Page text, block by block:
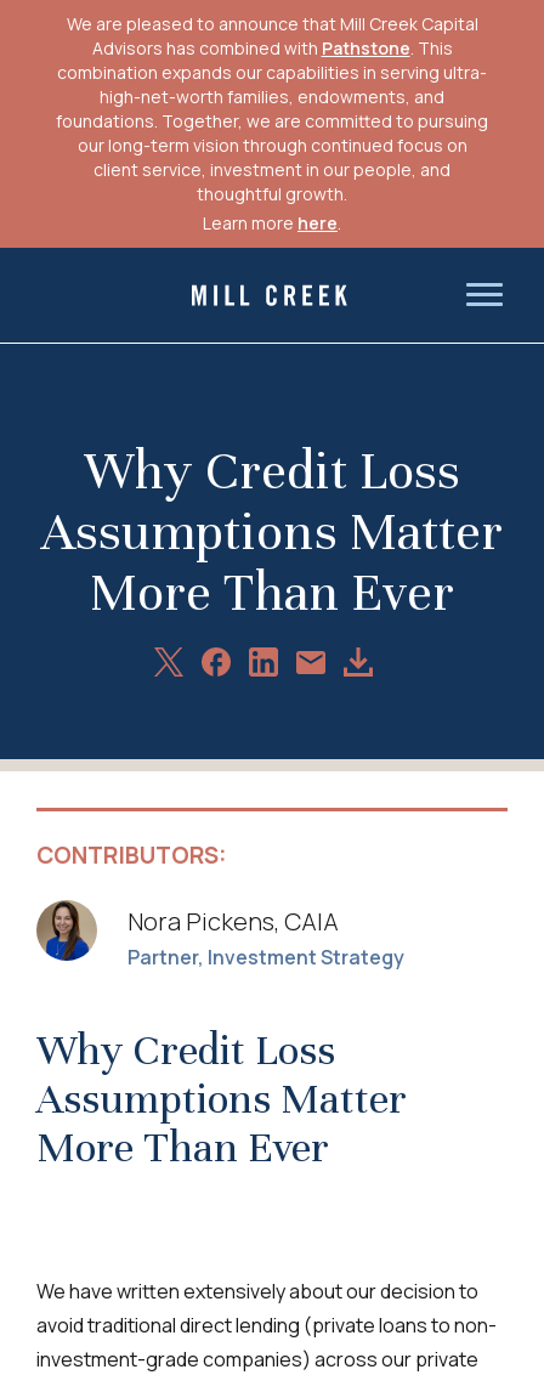
We are pleased to announce that Mill Creek Capital
Advisors has combined with Pathstone. This
combination expands our capabilities in serving ultra-
high-net-worth families, endowments, and
foundations. Together, we are committed to pursuing
our long-term vision through continued focus on
client service, investment in our people, and
thoughtful growth.
Learn more here.
Mill Creek Capital Advisors
Why Credit Loss
Assumptions Matter
More Than Ever
ShareShareShareShareDownload
CONTRIBUTORS:
Nora Pickens, CAIA
Partner, Investment Strategy
Why Credit Loss
Assumptions Matter
More Than Ever
We have written extensively about our decision to
avoid traditional direct lending (private loans to non-
investment-grade companies) across our private